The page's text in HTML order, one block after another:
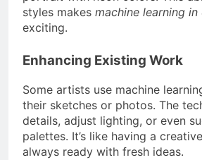
styles makes machine learning
exciting.
Enhancing Existing Work
Some artists use machine
their sketches or photos. The
details, adjust lighting, or even
palettes. It’s like having a
always ready with fresh ideas.